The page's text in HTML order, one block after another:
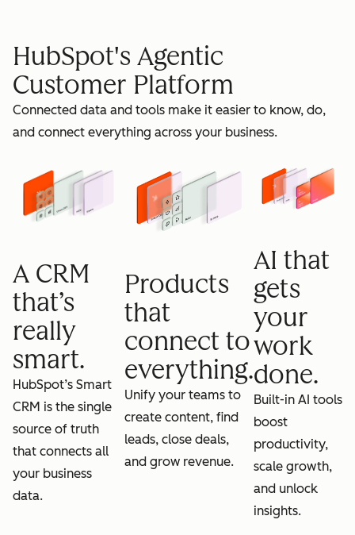
grow
HubSpot's Agentic
Customer Platform
Connected data and tools make it easier to know, do,
and connect everything across your business.
A CRM
that’s
really
smart.
HubSpot’s Smart
CRM is the single
source of truth
that connects all
your business
data.
Products
that
connect to
everything.
Unify your teams to
create content, find
leads, close deals,
and grow revenue.
AI that
gets
your
work
done.
Built-in AI tools
boost
productivity,
scale growth,
and unlock
insights.